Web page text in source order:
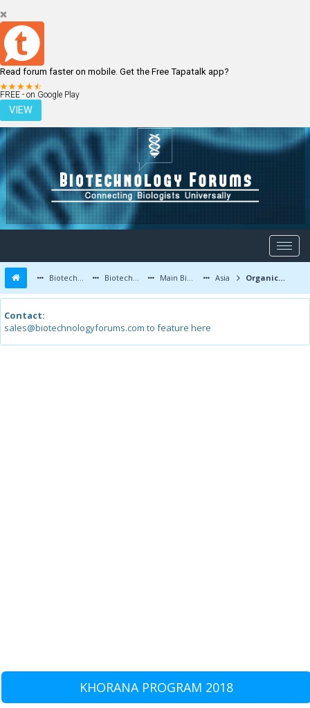
Read forum faster on mobile. Get the Free Tapatalk app?
FREE - on Google Play
VIEW
LOGIN REGISTER
Biotechnology Forums Biotechnology Discussion Main Biotechnology Discussion Forum Asia Organic mosquito killer how to make?
Contact:
sales@biotechnologyforums.com to feature here
KHORANA PROGRAM 2018